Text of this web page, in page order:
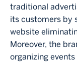
traditional
its customers by
website
Moreover, the
organizing